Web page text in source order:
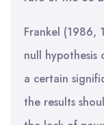
Frankel (1986,
null
a certain
the results